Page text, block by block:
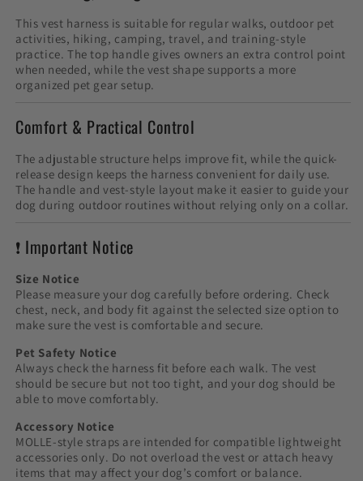
This vest harness is suitable for regular walks, outdoor pet
activities, hiking, camping, travel, and training-style
practice. The top handle gives owners an extra control point
when needed, while the vest shape supports a more
organized pet gear setup.
Comfort & Practical Control
The adjustable structure helps improve fit, while the quick-
release design keeps the harness convenient for daily use.
The handle and vest-style layout make it easier to guide your
dog during outdoor routines without relying only on a collar.
❗ Important Notice
Size Notice
Please measure your dog carefully before ordering. Check
chest, neck, and body fit against the selected size option to
make sure the vest is comfortable and secure.
Pet Safety Notice
Always check the harness fit before each walk. The vest
should be secure but not too tight, and your dog should be
able to move comfortably.
Accessory Notice
MOLLE-style straps are intended for compatible lightweight
accessories only. Do not overload the vest or attach heavy
items that may affect your dog’s comfort or balance.